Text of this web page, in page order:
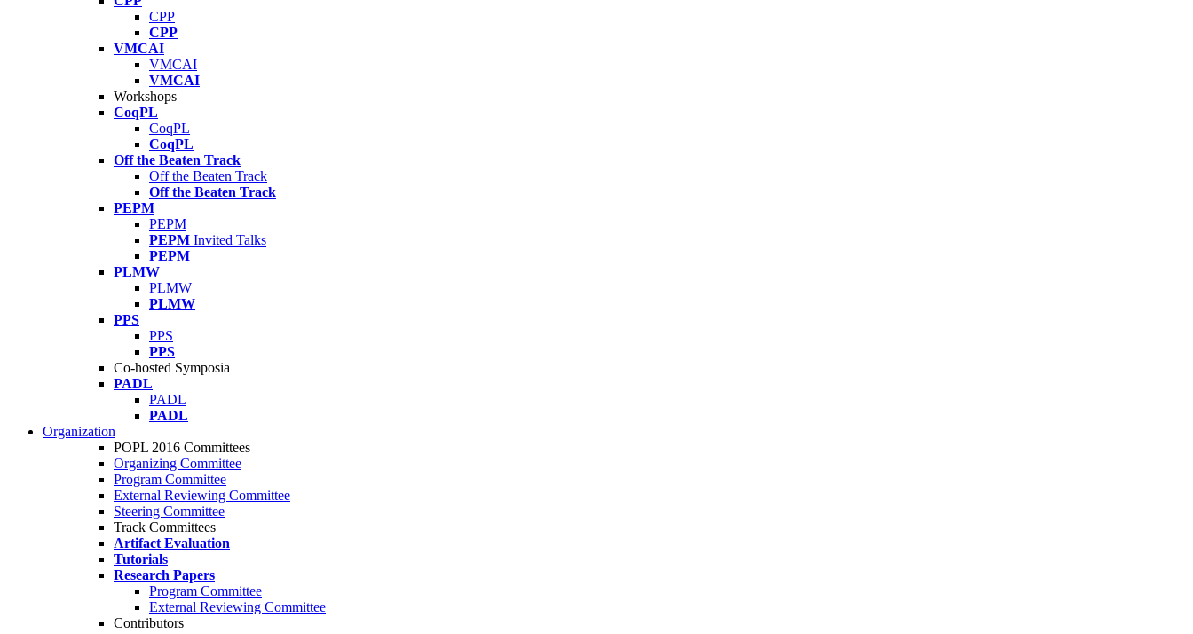
CPP
CPP
VMCAI
VMCAI
VMCAI
Workshops
CoqPL
CoqPL
CoqPL
Off the Beaten Track
Off the Beaten Track
Off the Beaten Track
PEPM
PEPM
PEPM Invited Talks
PEPM
PLMW
PLMW
PLMW
PPS
PPS
PPS
Co-hosted Symposia
PADL
PADL
PADL
Organization
POPL 2016 Committees
Organizing Committee
Program Committee
External Reviewing Committee
Steering Committee
Track Committees
Artifact Evaluation
Tutorials
Research Papers
Program Committee
External Reviewing Committee
Contributors